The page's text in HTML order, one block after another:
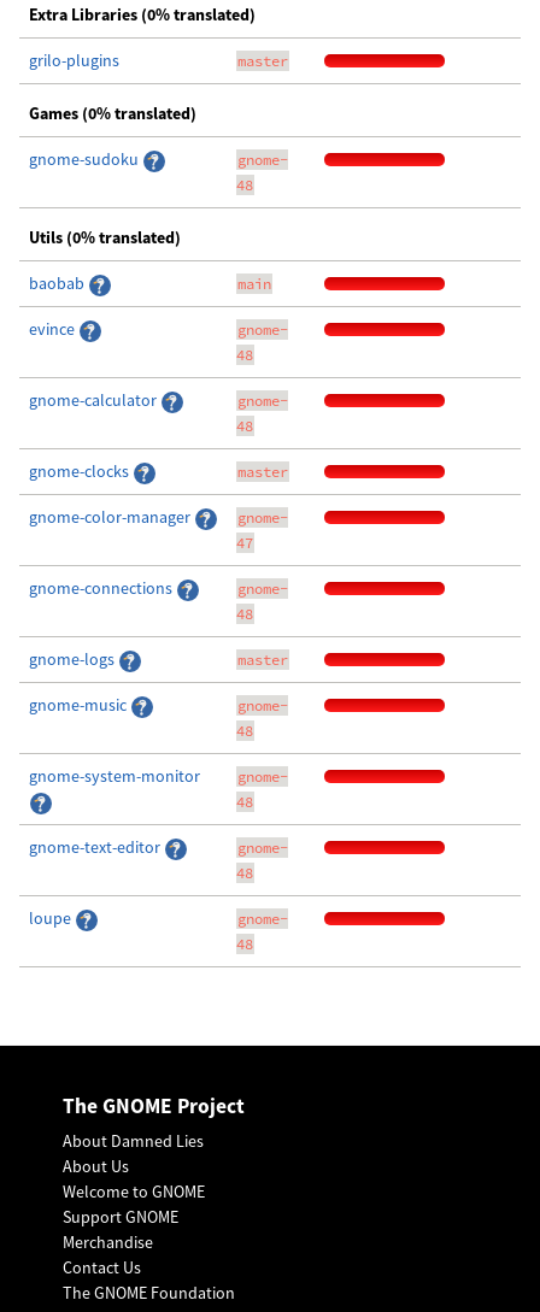
Extra Libraries (0% translated)
grilo-plugins master
Games (0% translated)
gnome-sudoku
gnome-
48
Utils (0% translated)
baobab main
evince
gnome-
48
gnome-calculator
gnome-
48
gnome-clocks master
gnome-color-manager
gnome-
47
gnome-connections
gnome-
48
gnome-logs master
gnome-music
gnome-
48
gnome-system-monitor
gnome-
48
gnome-text-editor
gnome-
48
loupe
gnome-
48
The GNOME Project
About Damned Lies
About Us
Welcome to GNOME
Support GNOME
Merchandise
Contact Us
The GNOME Foundation